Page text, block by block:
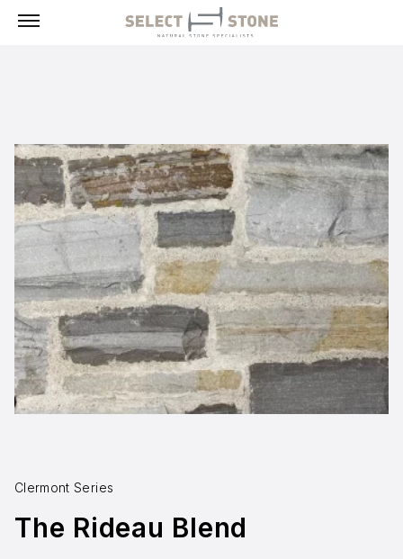
Building Stone, Veneer & Sills
Paving
Select Exclusives
Custom-Fabricated Stone
Pool & Spa
Landscape
Fireplaces
Masonry Tools & Supplies
Aggregates
Inspiration
Clermont Series
The Rideau Blend